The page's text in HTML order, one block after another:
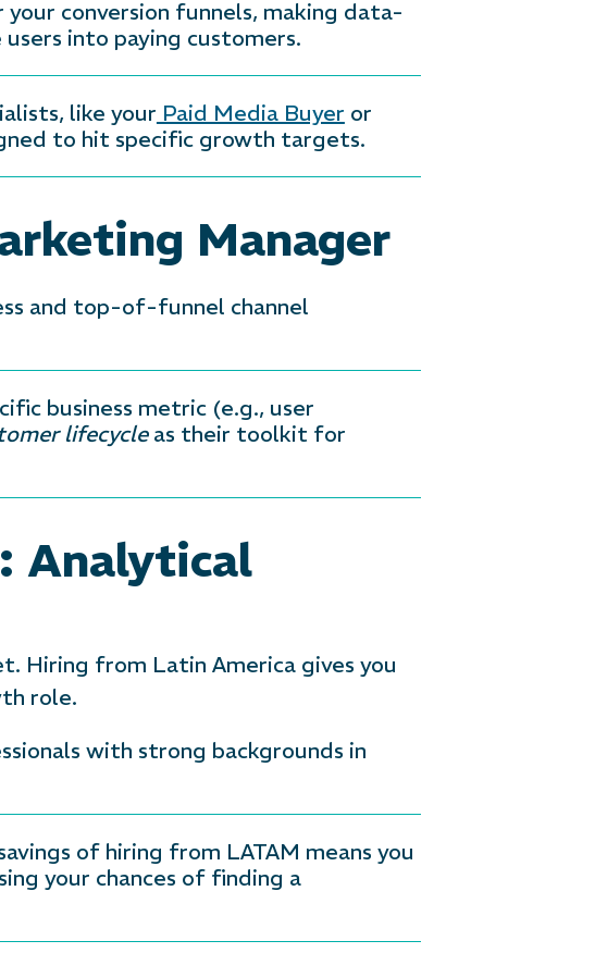
your conversion funnels, making data-
into paying customers.
like your Paid Media Buyer or
to hit specific growth targets.
Manager
and top-of-funnel channel
business metric (e.g., user
lifecycleas their toolkit for
Analytical
Hiring from Latin America gives you
role.
with strong backgrounds in
of hiring from LATAM means you
your chances of finding a